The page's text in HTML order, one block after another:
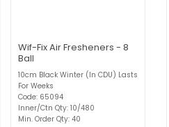
Wif-Fix Air Fresheners - 8
Ball
10cm Black Winter (In CDU) Lasts
For Weeks
Code: 65094
Inner/Ctn Qty: 10/480
Min. Order Qty: 40